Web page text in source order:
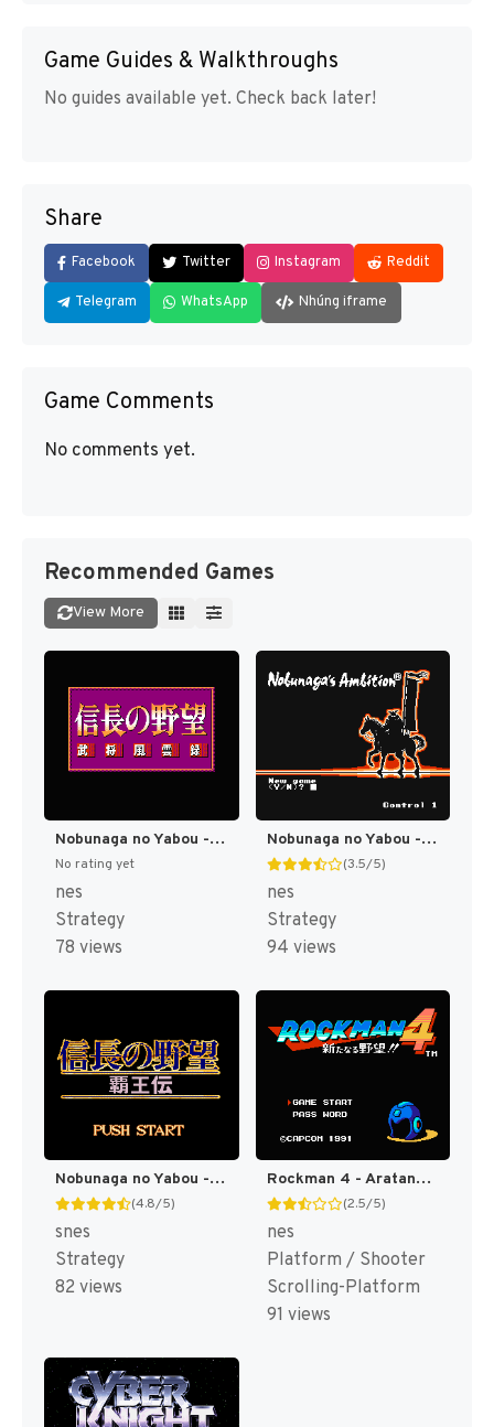
Game Guides & Walkthroughs
No guides available yet. Check back later!
Share
Facebook Twitter Instagram Reddit
Telegram WhatsApp Nhúng iframe
Game Comments
No comments yet.
Recommended Games
View More
Nobunaga no Yabou - Bushou Fuuun Roku (Japan) (Rev 1) [JP]
No rating yet
nes
Strategy
78 views
Nobunaga no Yabou - Zenkoku Ban (Japan) (Rev 1) [JP]
(3.5/5)
nes
Strategy
94 views
Nobunaga no Yabou - Haouden (Japan) (Rev 1) [JP]
(4.8/5)
snes
Strategy
82 views
Rockman 4 - Aratanaru Yabou!! (Japan) (Rev 1) [JP]
(2.5/5)
nes
Platform / Shooter
Scrolling-Platform
91 views